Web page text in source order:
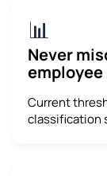
📊
Never
employee
Current
classification